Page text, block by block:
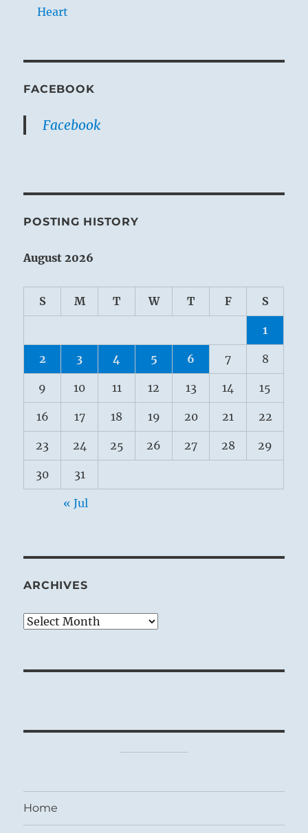
Heart
FACEBOOK
Facebook
POSTING HISTORY
August 2026
S M T W T F S
1
2 3 4 5 6 7 8
9 10 11 12 13 14 15
16 17 18 19 20 21 22
23 24 25 26 27 28 29
30 31
« Jul
ARCHIVES
Archives
Home